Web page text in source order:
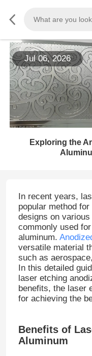
Jul 06, 2026
Exploring the
In recent years,
popular method
designs on
commonly used
aluminum.
versatile material
such as
In this detailed
laser etching
benefits, the laser
for achieving the
Benefits of
Aluminum